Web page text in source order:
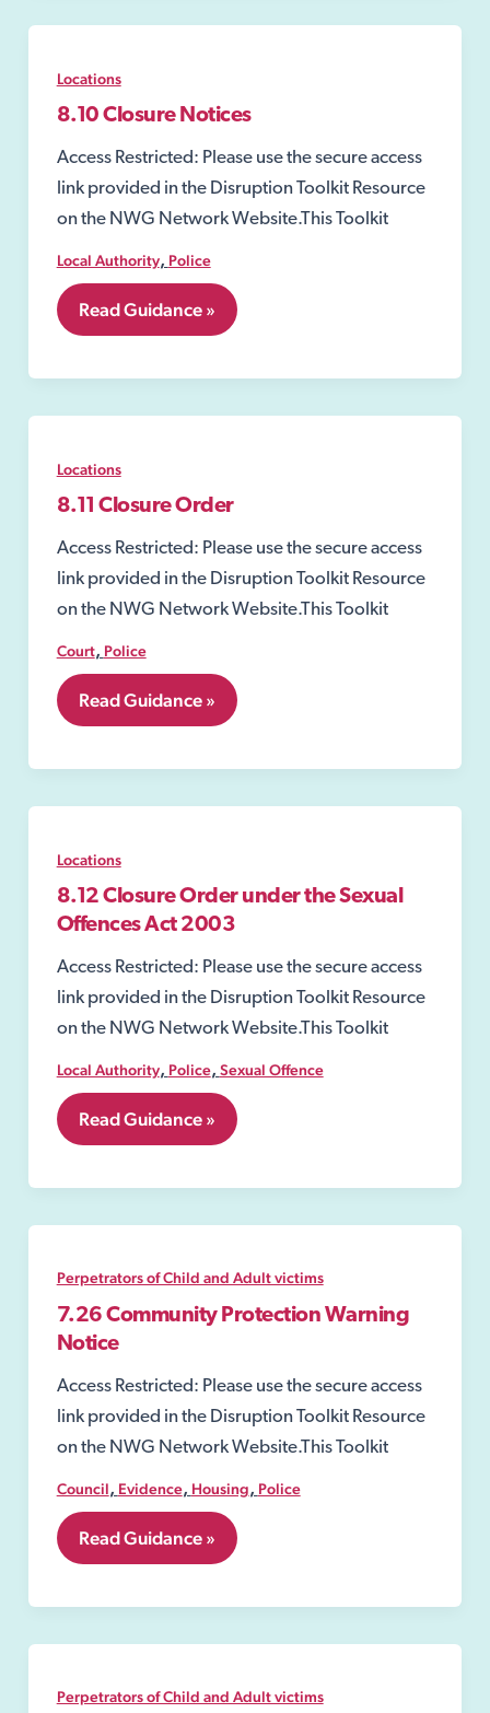
Adult
Locations
8.10 Closure Notices
Access Restricted: Please use the secure access
link provided in the Disruption Toolkit Resource
on the NWG Network Website.This Toolkit
Local Authority, Police
8.10
Closure
Read Guidance »
Locations
8.11 Closure Order
Access Restricted: Please use the secure access
link provided in the Disruption Toolkit Resource
on the NWG Network Website.This Toolkit
Court, Police
8.11
Closure
Read Guidance »
Locations
8.12 Closure Order under the Sexual
Offences Act 2003
Access Restricted: Please use the secure access
link provided in the Disruption Toolkit Resource
on the NWG Network Website.This Toolkit
Local Authority, Police, Sexual Offence
8.12
Closure
under
Sexual
Act
2003
Read Guidance »
Perpetrators of Child and Adult victims
7.26 Community Protection Warning
Notice
Access Restricted: Please use the secure access
link provided in the Disruption Toolkit Resource
on the NWG Network Website.This Toolkit
Council, Evidence, Housing, Police
7.26
Community
Warning
Read Guidance »
Perpetrators of Child and Adult victims